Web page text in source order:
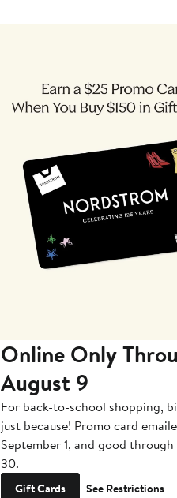
Online Only
August 9
For back-to-school shopping,
just because! Promo card
September 1, and good
30.
Gift Cards See Restrictions